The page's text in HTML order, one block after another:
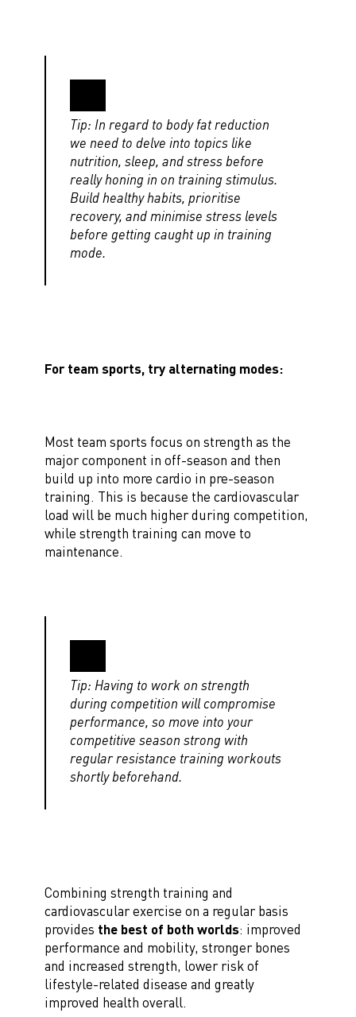
Tip: In regard to body fat reduction
we need to delve into topics like
nutrition, sleep, and stress before
really honing in on training stimulus.
Build healthy habits, prioritise
recovery, and minimise stress levels
before getting caught up in training
mode.
For team sports, try alternating modes:
Most team sports focus on strength as the
major component in off-season and then
build up into more cardio in pre-season
training. This is because the cardiovascular
load will be much higher during competition,
while strength training can move to
maintenance.
Tip: Having to work on strength
during competition will compromise
performance, so move into your
competitive season strong with
regular resistance training workouts
shortly beforehand.
Combining strength training and
cardiovascular exercise on a regular basis
provides the best of both worlds: improved
performance and mobility, stronger bones
and increased strength, lower risk of
lifestyle-related disease and greatly
improved health overall.